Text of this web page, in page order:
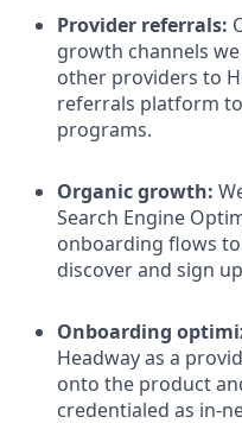
Provider referrals:
growth channels
other providers to
referrals platform
programs.
Organic growth:
Search Engine
onboarding flows
discover and sign
Onboarding
Headway as a
onto the product
credentialed as in-